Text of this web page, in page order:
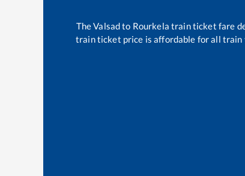
TheValsadto Rourkela train ticket fare
train ticket price is affordable for all train